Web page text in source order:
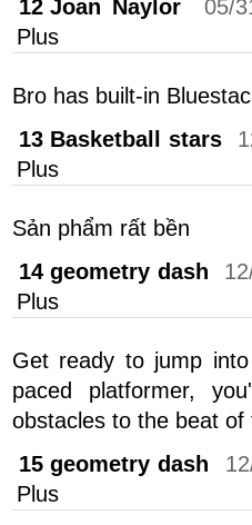
12 Joan Naylor
05/
Plus
Bro has built-in
13 Basketball stars
Plus
Sản phẩm rất bền
14 geometry dash
Plus
Get ready to jump
paced platformer,
obstacles to the beat of
15 geometry dash
Plus